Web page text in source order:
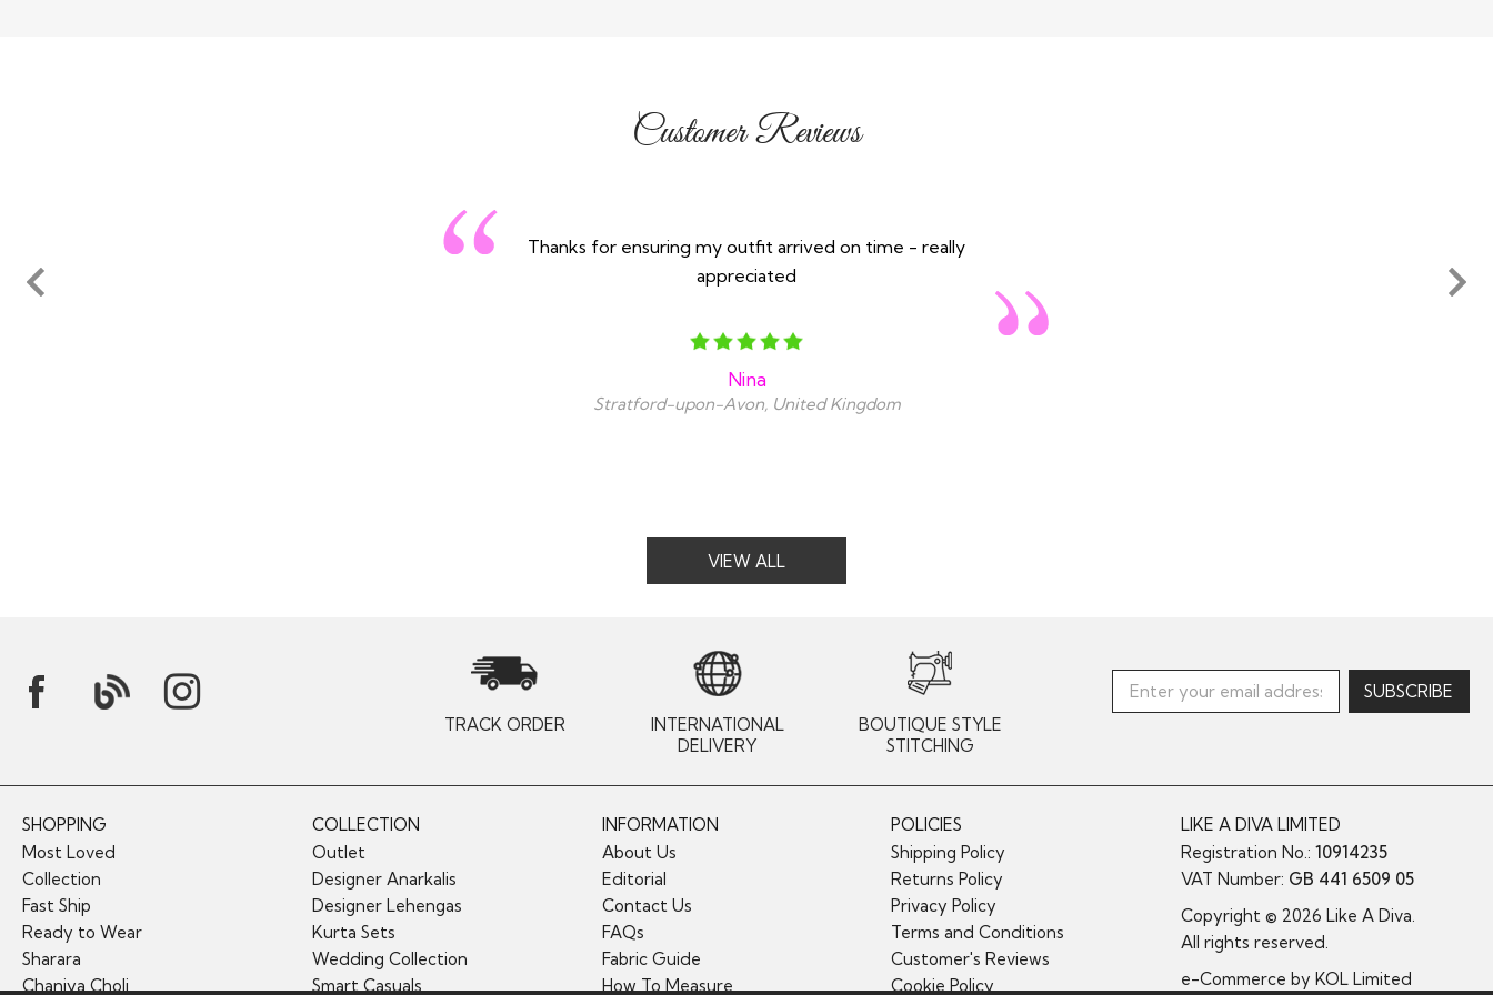
Customer Reviews
Thanks for ensuring my outfit arrived on time - really
appreciated
Nina
Stratford-upon-Avon, United Kingdom
VIEW ALL
TRACK ORDER
INTERNATIONAL
DELIVERY
BOUTIQUE STYLE
STITCHING
SHOPPING
Most Loved
Collection
Fast Ship
Ready to Wear
Sharara
Chaniya Choli
COLLECTION
Outlet
Designer Anarkalis
Designer Lehengas
Kurta Sets
Wedding Collection
Smart Casuals
INFORMATION
About Us
Editorial
Contact Us
FAQs
Fabric Guide
How To Measure
POLICIES
Shipping Policy
Returns Policy
Privacy Policy
Terms and Conditions
Customer's Reviews
Cookie Policy
LIKE A DIVA LIMITED
Registration No.:10914235
VAT Number: GB 441 6509 05
Copyright © 2026 Like A Diva.
All rights reserved.
e-Commerce byKOL Limited